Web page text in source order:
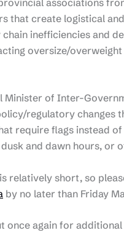
that create logistical
inefficiencies and
oversize/
of Inter-
regulatory changes
require flags instead
and dawn hours, or
short, so
by no later than Friday
once again for